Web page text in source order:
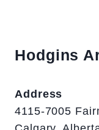
Hodgins
Address
4115-7005